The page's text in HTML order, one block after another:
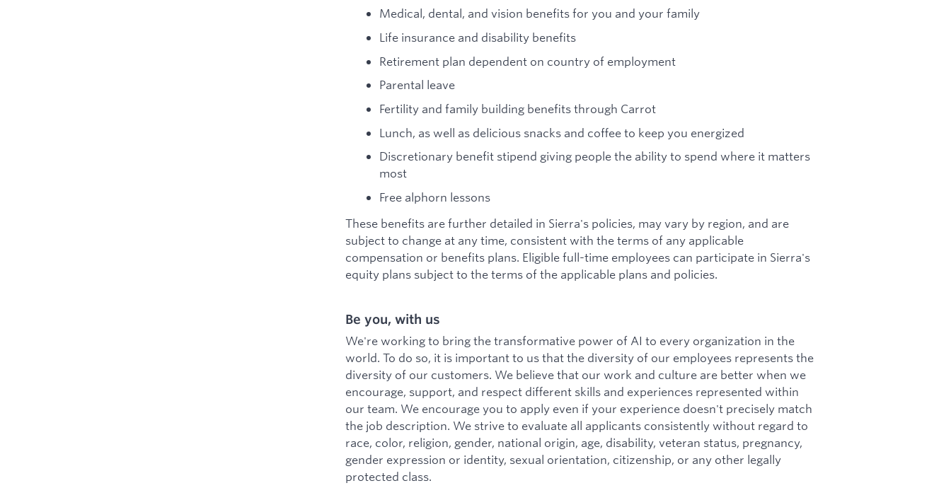
Medical, dental, and vision benefits for you and your family
Life insurance and disability benefits
Retirement plan dependent on country of employment
Parental leave
Fertility and family building benefits through Carrot
Lunch, as well as delicious snacks and coffee to keep you energized
Discretionary benefit stipend giving people the ability to spend where it matters
most
Free alphorn lessons
These benefits are further detailed in Sierra's policies, may vary by region, and are
subject to change at any time, consistent with the terms of any applicable
compensation or benefits plans. Eligible full-time employees can participate in Sierra's
equity plans subject to the terms of the applicable plans and policies.
Be you, with us
We're working to bring the transformative power of AI to every organization in the
world. To do so, it is important to us that the diversity of our employees represents the
diversity of our customers. We believe that our work and culture are better when we
encourage, support, and respect different skills and experiences represented within
our team. We encourage you to apply even if your experience doesn't precisely match
the job description. We strive to evaluate all applicants consistently without regard to
race, color, religion, gender, national origin, age, disability, veteran status, pregnancy,
gender expression or identity, sexual orientation, citizenship, or any other legally
protected class.